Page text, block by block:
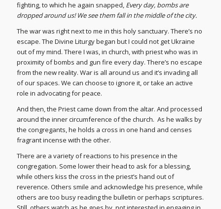
fighting, to which he again snapped, Every day, bombs are
dropped around us! We see them fall in the middle of the city.
The war was right next to me in this holy sanctuary. There’s no
escape. The Divine Liturgy began but I could not get Ukraine
out of my mind. There I was, in church, with priest who was in
proximity of bombs and gun fire every day. There’s no escape
from the new reality. War is all around us and it’s invading all
of our spaces. We can choose to ignore it, or take an active
role in advocating for peace.
And then, the Priest came down from the altar. And processed
around the inner circumference of the church. As he walks by
the congregants, he holds a cross in one hand and censes
fragrant incense with the other.
There are a variety of reactions to his presence in the
congregation. Some lower their head to ask for a blessing,
while others kiss the cross in the priest’s hand out of
reverence. Others smile and acknowledge his presence, while
others are too busy reading the bulletin or perhaps scriptures.